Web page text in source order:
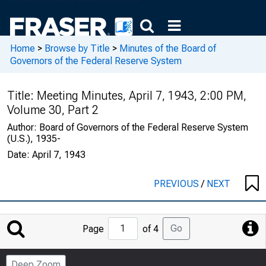
Home > Browse by Title > Minutes of the Board of
Governors of the Federal Reserve System
Title: Meeting Minutes, April 7, 1943, 2:00 PM,
Volume 30, Part 2
Author: Board of Governors of the Federal Reserve System
(U.S.), 1935-
Date: April 7, 1943
PREVIOUS/ NEXT
Jump
to
Page
Page of 4 Go